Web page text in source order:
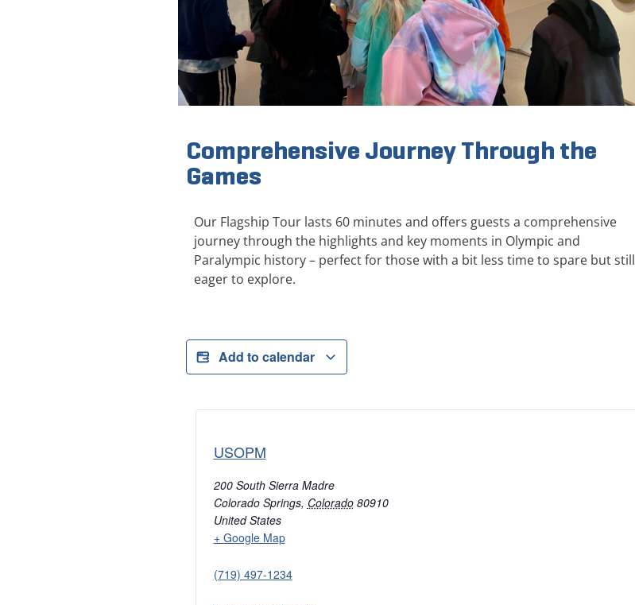
Comprehensive Journey Through the
Games
Our Flagship Tour lasts 60 minutes and offers guests a comprehensive
journey through the highlights and key moments in Olympic and
Paralympic history – perfect for those with a bit less time to spare but still
eager to explore.
Add to calendar
USOPM
200 South Sierra Madre
Colorado Springs, Colorado 80910
United States
+ Google Map
(719) 497-1234